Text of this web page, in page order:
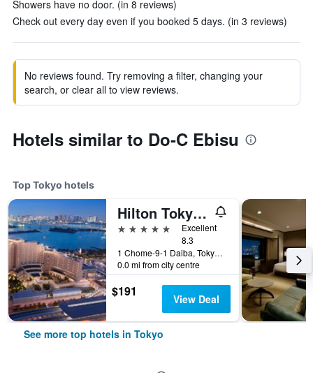
Showers have no door. (in 8 reviews)
Check out every day even if you booked 5 days. (in 3 reviews)
No reviews found. Try removing a filter, changing your
search, or clear all to view reviews.
Hotels similar to Do-C Ebisu
Top Tokyo hotels
Hilton Tokyo Odaiba
5 stars
Excellent
8.3
1 Chome-9-1 Daiba, Tokyo, Japan
0.0 mi from city centre
$191 View Deal
See more top hotels in Tokyo